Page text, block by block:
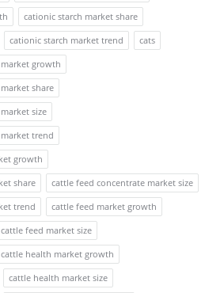
cationic starch market share
cationic starch market trend
cats
growth
share
size
trend
growth
share
cattle feed concentrate market size
trend
cattle feed market growth
cattle feed market size
cattle health market growth
cattle health market size